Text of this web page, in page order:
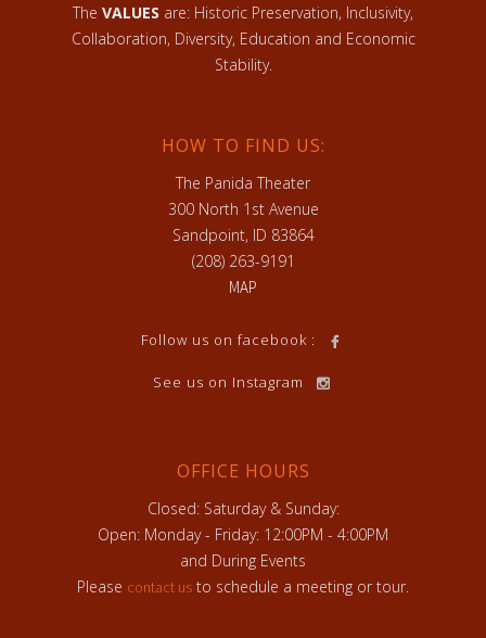
The VALUES are: Historic Preservation, Inclusivity,
Collaboration, Diversity, Education and Economic
Stability.
HOW TO FIND US:
The Panida Theater
300 North 1st Avenue
Sandpoint, ID 83864
(208) 263-9191
MAP
Follow us on facebook :
See us on Instagram
OFFICE HOURS
Closed: Saturday & Sunday:
Open: Monday - Friday: 12:00PM - 4:00PM
and During Events
Please contact us to schedule a meeting or tour.